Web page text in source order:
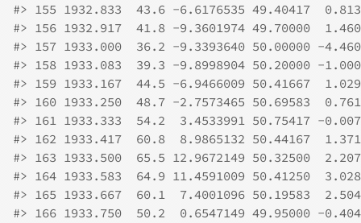
#> 155 1932.833  43.6 -6.6176535 49.40417
#> 156 1932.917  41.8 -9.3601974 49.70000
#> 157 1933.000  36.2 -9.3393640 50.00000 -
#> 158 1933.083  39.3 -9.8998904 50.20000 -
#> 159 1933.167  44.5 -6.9466009 50.41667
#> 160 1933.250  48.7 -2.7573465 50.69583
#> 161 1933.333  54.2  3.4533991 50.75417 -
#> 162 1933.417  60.8  8.9865132 50.44167
#> 163 1933.500  65.5 12.9672149 50.32500
#> 164 1933.583  64.9 11.4591009 50.41250
#> 165 1933.667  60.1  7.4001096 50.19583
#> 166 1933.750  50.2  0.6547149 49.95000 -